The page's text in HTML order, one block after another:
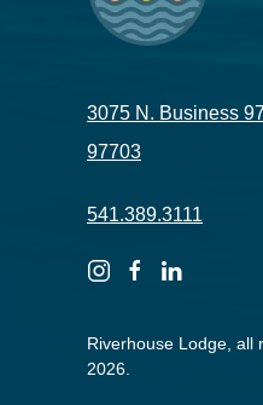
3075 N. Business
97703
541.389.3111
instagramfacebooklinkedin
Riverhouse Lodge, all
2026.